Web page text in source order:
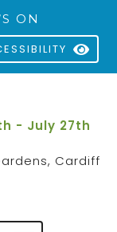
ON
- July 27th
Cardiff